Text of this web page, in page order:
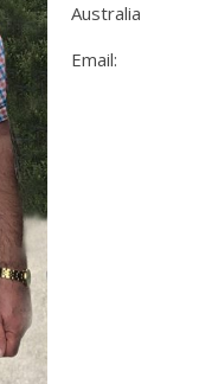
Australia
Email: